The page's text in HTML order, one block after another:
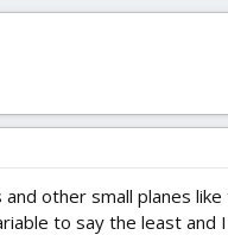
other small planes
to say the least